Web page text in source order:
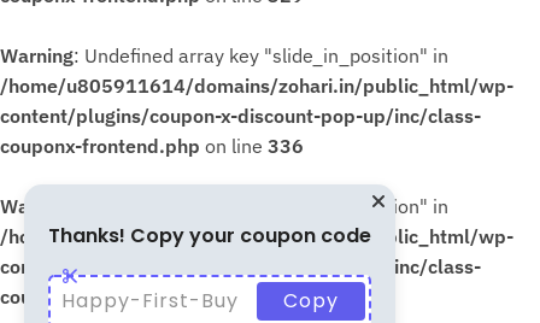
Warning: Undefined array key "slide_in_position" in
/home/u805911614/domains/zohari.in/public_html/wp-
content/plugins/coupon-x-discount-pop-up/inc/class-
couponx-frontend.php on line 336
Warning
: Undefined array key "slide_in_position" in
/home/u805911614/domains/zohari.in/public_html/wp-
content/plugins/coupon-x-discount-pop-up/inc/class-
couponx-frontend.php on line 339
Thanks! Copy your coupon code
Happy-First-Buy Copy